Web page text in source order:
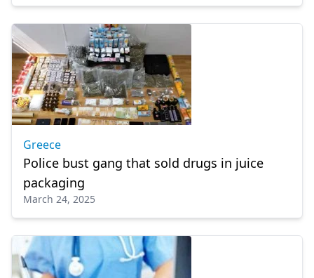
Greece
Police bust gang that sold drugs in juice
packaging
March 24, 2025